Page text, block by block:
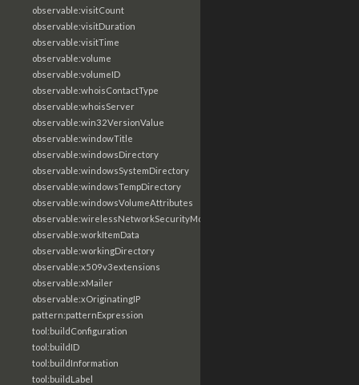
observable:visitCount
observable:visitDuration
observable:visitTime
observable:volume
observable:volumeID
observable:whoisContactType
observable:whoisServer
observable:win32VersionValue
observable:windowTitle
observable:windowsDirectory
observable:windowsSystemDirectory
observable:windowsTempDirectory
observable:windowsVolumeAttributes
observable:wirelessNetworkSecurityMode
observable:workItemData
observable:workingDirectory
observable:x509v3extensions
observable:xMailer
observable:xOriginatingIP
pattern:patternExpression
tool:buildConfiguration
tool:buildID
tool:buildInformation
tool:buildLabel